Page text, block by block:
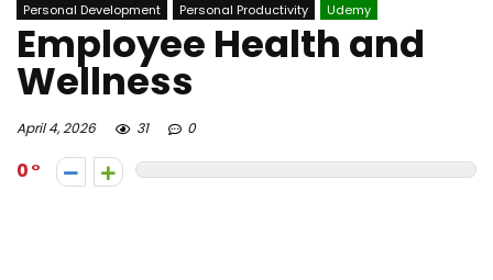
Personal Development Personal Productivity Udemy
Employee Health and
Wellness
April 4, 2026 31 0
0